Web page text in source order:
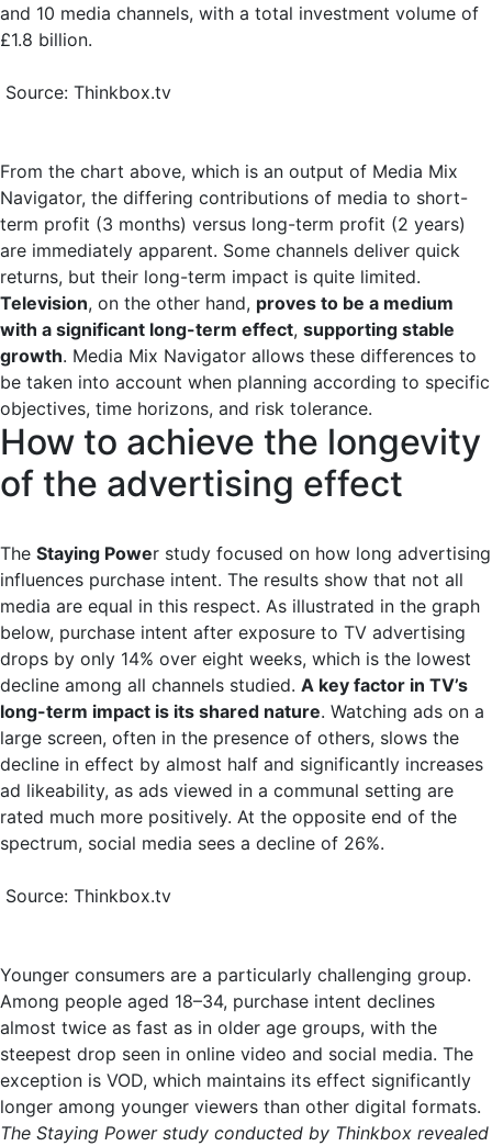
and 10 media channels, with a total investment volume of
£1.8 billion.
Source: Thinkbox.tv
From the chart above, which is an output of Media Mix
Navigator, the differing contributions of media to short-
term profit (3 months) versus long-term profit (2 years)
are immediately apparent. Some channels deliver quick
returns, but their long-term impact is quite limited.
Television, on the other hand, proves to be a medium
with a significant long-term effect, supporting stable
growth. Media Mix Navigator allows these differences to
be taken into account when planning according to specific
objectives, time horizons, and risk tolerance.
How to achieve the longevity
of the advertising effect
The Staying Power study focused on how long advertising
influences purchase intent. The results show that not all
media are equal in this respect. As illustrated in the graph
below, purchase intent after exposure to TV advertising
drops by only 14% over eight weeks, which is the lowest
decline among all channels studied. A key factor in TV’s
long-term impact is its shared nature. Watching ads on a
large screen, often in the presence of others, slows the
decline in effect by almost half and significantly increases
ad likeability, as ads viewed in a communal setting are
rated much more positively. At the opposite end of the
spectrum, social media sees a decline of 26%.
Source: Thinkbox.tv
Younger consumers are a particularly challenging group.
Among people aged 18–34, purchase intent declines
almost twice as fast as in older age groups, with the
steepest drop seen in online video and social media. The
exception is VOD, which maintains its effect significantly
longer among younger viewers than other digital formats.
The Staying Power study conducted by Thinkbox revealed